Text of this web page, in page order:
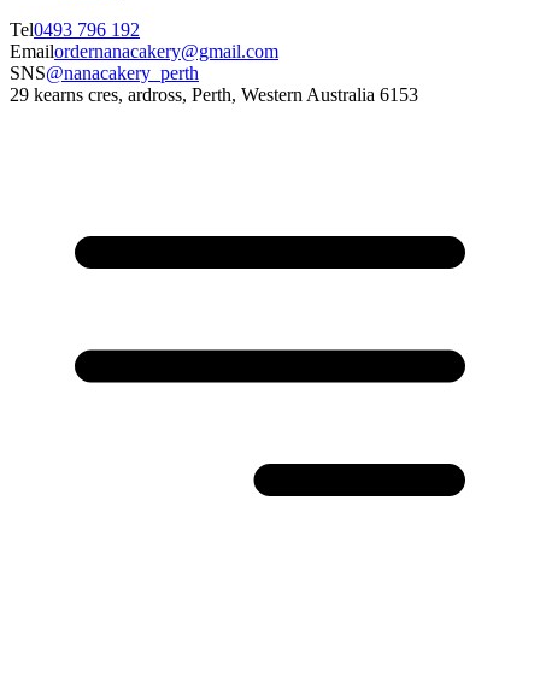
Tel0493 796 192
Emailordernanacakery@gmail.com
SNS@nanacakery_perth
29 kearns cres, ardross, Perth, Western Australia 6153